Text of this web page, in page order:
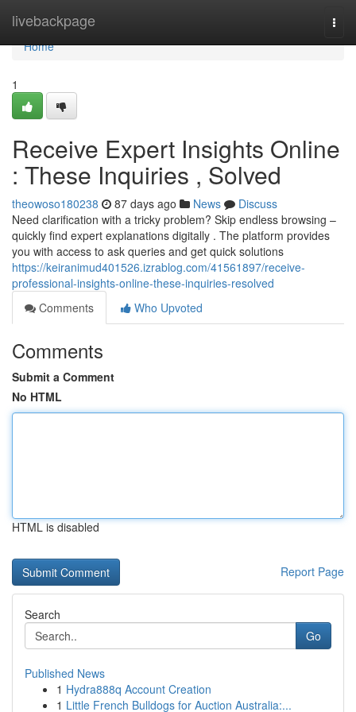
livebackpage
Home
Home
1
Receive Expert Insights Online
: These Inquiries , Solved
theowoso180238 87 days ago News
Discuss
Need clarification with a tricky problem? Skip endless browsing –
quickly find expert explanations digitally . The platform provides
you with access to ask queries and get quick solutions
https://keiranimud401526.izrablog.com/41561897/receive-
professional-insights-online-these-inquiries-resolved
Comments
Who Upvoted
Comments
Submit a Comment
No HTML
HTML is disabled
Report Page
Search
Go
Published News
1 Hydra888q Account Creation
1 Little French Bulldogs for Auction Australia:...